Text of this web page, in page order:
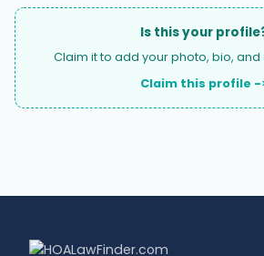
Is this your
Claim it to add your photo, bio,
Claim this profile -